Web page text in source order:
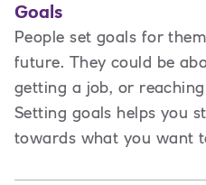
Goals
People set goals for
future. They could be
getting a job, or
Setting goals helps you
towards what you want